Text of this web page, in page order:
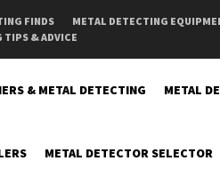
FINDS
METAL DETECTING
TIPS & ADVICE
& METAL DETECTING METAL
METAL DETECTOR SELECTOR